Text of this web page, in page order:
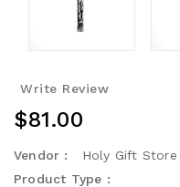
Write Review
Regular
$81.00
Vendor :
Holy Gift Store
Product Type :